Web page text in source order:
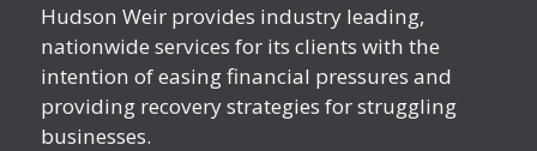
Hudson Weir provides industry leading,
nationwide services for its clients with the
intention of easing financial pressures and
providing recovery strategies for struggling
businesses.